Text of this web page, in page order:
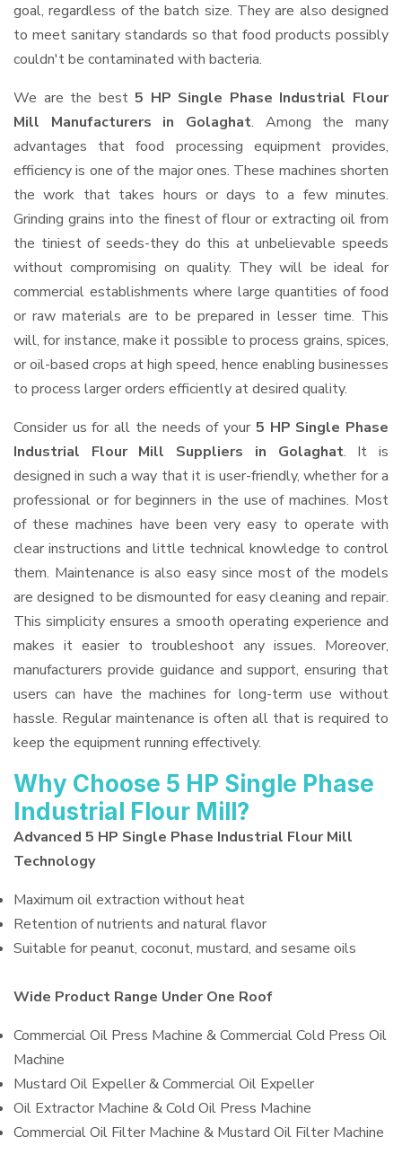
goal, regardless of the batch size. They are also designed
to meet sanitary standards so that food products possibly
couldn't be contaminated with bacteria.
We are the best5 HP Single Phase Industrial Flour
Mill Manufacturers in Golaghat. Among the many
advantages that food processing equipment provides,
efficiency is one of the major ones. These machines shorten
the work that takes hours or days to a few minutes.
Grinding grains into the finest of flour or extracting oil from
the tiniest of seeds-they do this at unbelievable speeds
without compromising on quality. They will be ideal for
commercial establishments where large quantities of food
or raw materials are to be prepared in lesser time. This
will, for instance, make it possible to process grains, spices,
or oil-based crops at high speed, hence enabling businesses
to process larger orders efficiently at desired quality.
Consider us for all the needs of your 5 HP Single Phase
Industrial Flour Mill Suppliers
in Golaghat. It is
designed in such a way that it is user-friendly, whether for a
professional or for beginners in the use of machines. Most
of these machines have been very easy to operate with
clear instructions and little technical knowledge to control
them. Maintenance is also easy since most of the models
are designed to be dismounted for easy cleaning and repair.
This simplicity ensures a smooth operating experience and
makes it easier to troubleshoot any issues. Moreover,
manufacturers provide guidance and support, ensuring that
users can have the machines for long-term use without
hassle. Regular maintenance is often all that is required to
keep the equipment running effectively.
Why Choose 5 HP Single Phase
Industrial Flour Mill?
Advanced 5 HP Single Phase Industrial Flour Mill
Technology
Maximum oil extraction without heat
Retention of nutrients and natural flavor
Suitable for peanut, coconut, mustard, and sesame oils
Wide Product Range Under One Roof
Commercial Oil Press Machine & Commercial Cold Press Oil
Machine
Mustard Oil Expeller & Commercial Oil Expeller
Oil Extractor Machine & Cold Oil Press Machine
Commercial Oil Filter Machine & Mustard Oil Filter Machine